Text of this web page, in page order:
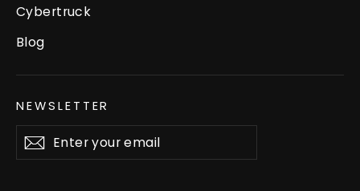
Cybertruck
Blog
NEWSLETTER
Enter
your
Subscribe